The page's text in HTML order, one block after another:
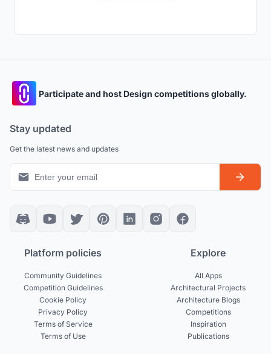
Participate and host Design competitions globally.
Stay updated
Get the latest news and updates
Platform policies
Community Guidelines
Competition Guidelines
Cookie Policy
Privacy Policy
Terms of Service
Terms of Use
Explore
All Apps
Architectural Projects
Architecture Blogs
Competitions
Inspiration
Publications